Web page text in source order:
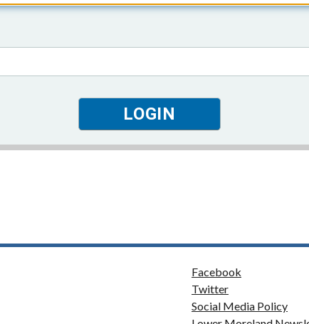
Facebook
Twitter
Social Media Policy